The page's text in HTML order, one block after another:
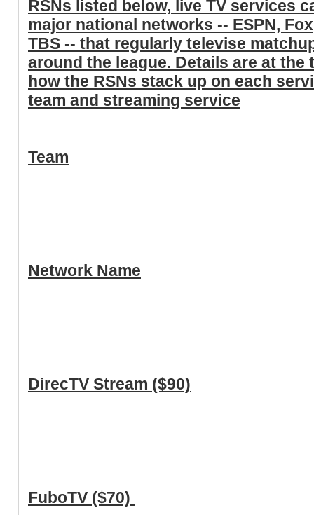
RSNs listed below, live TV services
major national networks -- ESPN,
TBS -- that regularly televise
around the league. Details are at
how the RSNs stack up on each
team and streaming service
Team
Network Name
DirecTV Stream ($90)
FuboTV ($70)